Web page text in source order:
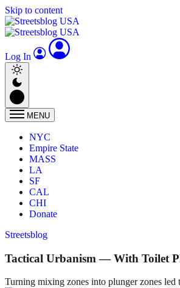
Skip to content
Log In
MENU
NYC
Empire State
MASS
LA
SF
CAL
CHI
Donate
Streetsblog
Tactical Urbanism — With Toilet
Turning mixing zones into plunger zones led